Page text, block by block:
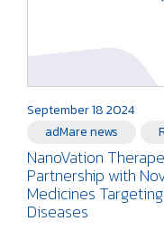
September 18 2024
adMare news
NanoVation
Partnership with
Medicines
Diseases